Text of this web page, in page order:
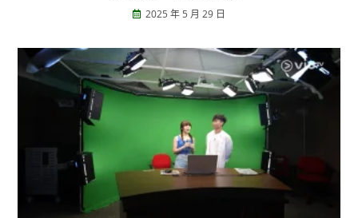
2025 年 5 月 29 日